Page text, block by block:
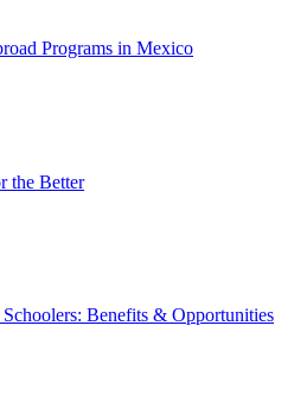
Programs in Mexico
the Better
Benefits & Opportunities